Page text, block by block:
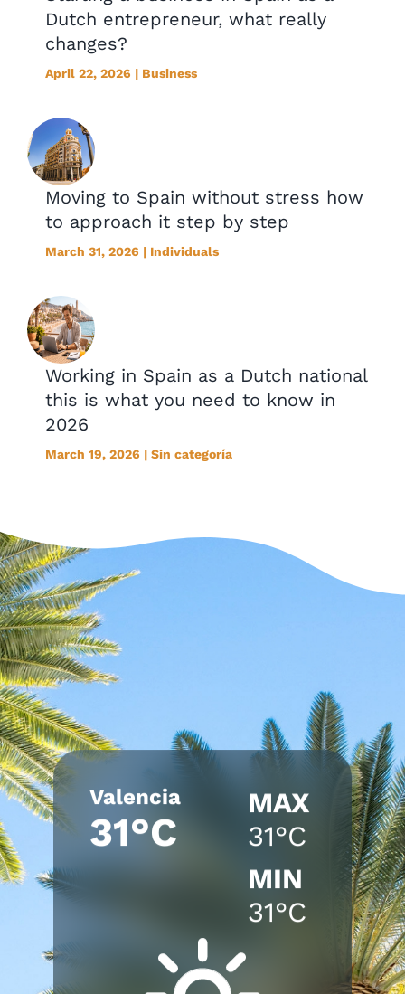
Dutch entrepreneur, what really
changes?
April 22, 2026 | Business
Moving to Spain without stress how
to approach it step by step
March 31, 2026 | Individuals
Working in Spain as a Dutch national
this is what you need to know in
2026
March 19, 2026 | Sin categoría
Valencia
31°C
MAX
31°C
MIN
31°C